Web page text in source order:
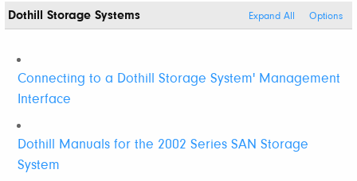
Options
Expand All
Dothill Storage Systems
Connecting to a Dothill Storage System' Management
Interface
Dothill Manuals for the 2002 Series SAN Storage
System